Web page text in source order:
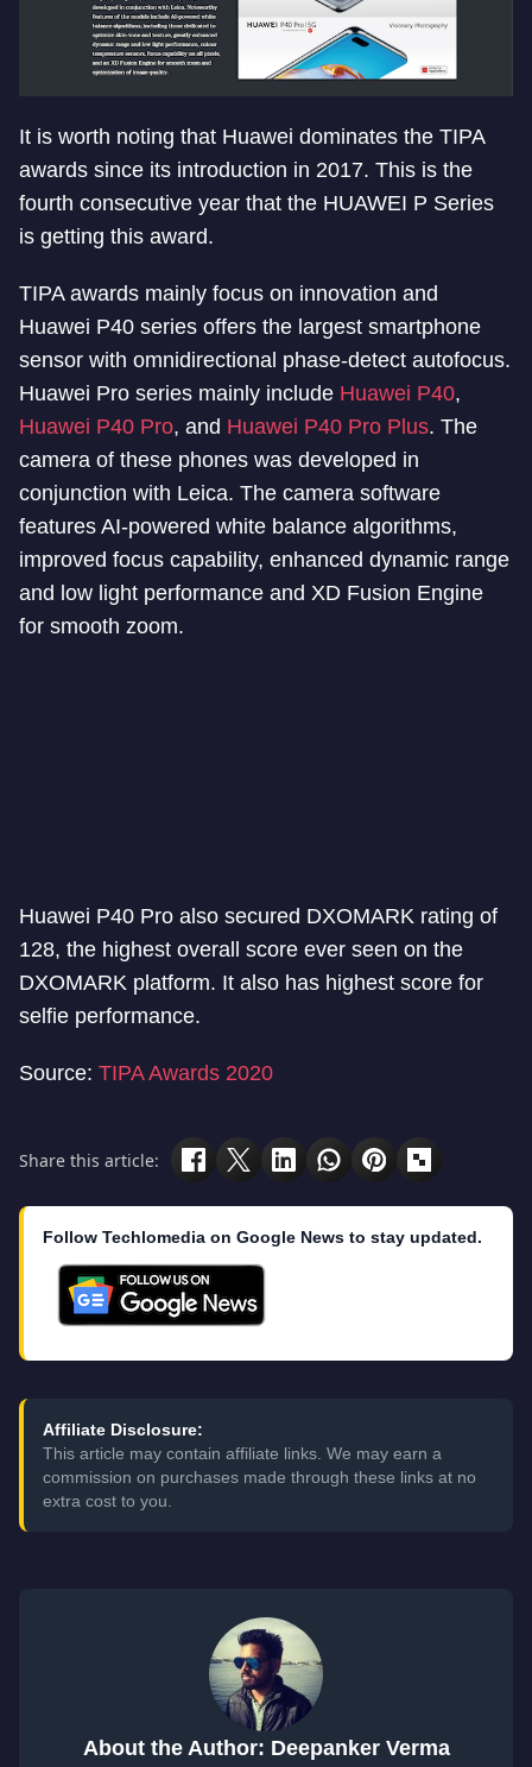
It is worth noting that Huawei dominates the TIPA
awards since its introduction in 2017. This is the
fourth consecutive year that the HUAWEI P Series
is getting this award.
TIPA awards mainly focus on innovation and
Huawei P40 series offers the largest smartphone
sensor with omnidirectional phase-detect autofocus.
Huawei Pro series mainly include Huawei P40,
Huawei P40 Pro, and Huawei P40 Pro Plus. The
camera of these phones was developed in
conjunction with Leica. The camera software
features AI-powered white balance algorithms,
improved focus capability, enhanced dynamic range
and low light performance and XD Fusion Engine
for smooth zoom.
Huawei P40 Pro also secured DXOMARK rating of
128, the highest overall score ever seen on the
DXOMARK platform. It also has highest score for
selfie performance.
Source: TIPA Awards 2020
Share this article:
Follow Techlomedia on Google News to stay updated.
Affiliate Disclosure:
This article may contain affiliate links. We may earn a
commission on purchases made through these links at no
extra cost to you.
About the Author: Deepanker Verma